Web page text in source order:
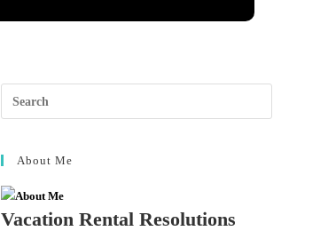
About Me
Vacation Rental Resolutions